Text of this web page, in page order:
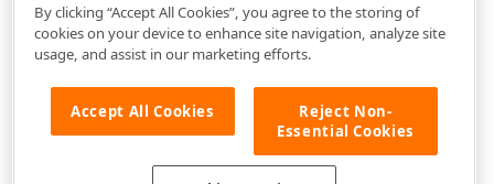
By clicking “Accept All Cookies”, you agree to the storing of
cookies on your device to enhance site navigation, analyze site
usage, and assist in our marketing efforts.
Accept All Cookies
Reject Non-
Essential Cookies